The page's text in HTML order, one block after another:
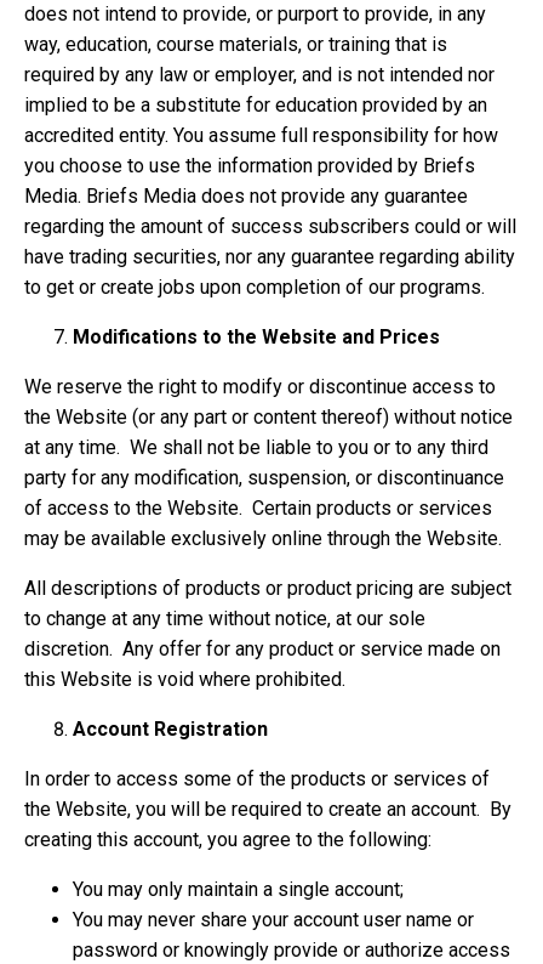
does not intend to provide, or purport to provide, in any
way, education, course materials, or training that is
required by any law or employer, and is not intended nor
implied to be a substitute for education provided by an
accredited entity. You assume full responsibility for how
you choose to use the information provided by Briefs
Media. Briefs Media does not provide any guarantee
regarding the amount of success subscribers could or will
have trading securities, nor any guarantee regarding ability
to get or create jobs upon completion of our programs.
Modifications to the Website and Prices
We reserve the right to modify or discontinue access to
the Website (or any part or content thereof) without notice
at any time. We shall not be liable to you or to any third
party for any modification, suspension, or discontinuance
of access to the Website. Certain products or services
may be available exclusively online through the Website.
All descriptions of products or product pricing are subject
to change at any time without notice, at our sole
discretion. Any offer for any product or service made on
this Website is void where prohibited.
Account Registration
In order to access some of the products or services of
the Website, you will be required to create an account. By
creating this account, you agree to the following:
You may only maintain a single account;
You may never share your account user name or
password or knowingly provide or authorize access